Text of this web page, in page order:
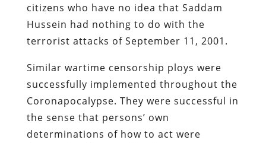
citizens who have no idea that Saddam
Hussein had nothing to do with the
terrorist attacks of September 11, 2001.
Similar wartime censorship ploys were
successfully implemented throughout the
Coronapocalypse. They were successful in
the sense that persons’ own
determinations of how to act were